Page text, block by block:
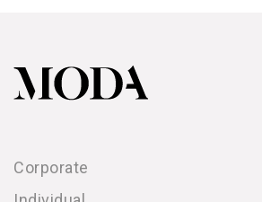
Corporate